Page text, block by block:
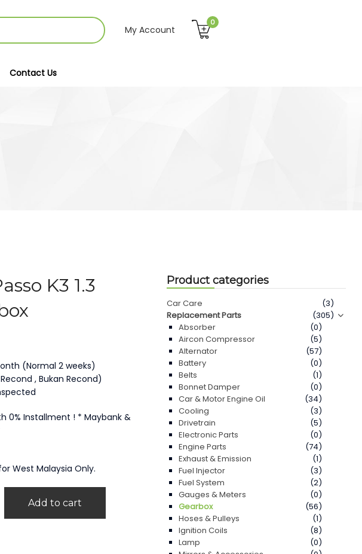
My Account
0
Contact Us
K3 1.3
(Normal 2 weeks)
, Bukan Recond)
0% Installment ! * Maybank &
West Malaysia Only.
Add to cart
Product categories
Car Care
(3)
Replacement Parts
(305)
Absorber
(0)
Aircon Compressor
(5)
Alternator
(57)
Battery
(0)
Belts
(1)
Bonnet Damper
(0)
Car & Motor Engine Oil
(34)
Cooling
(3)
Drivetrain
(5)
Electronic Parts
(0)
Engine Parts
(74)
Exhaust & Emission
(1)
Fuel Injector
(3)
Fuel System
(2)
Gauges & Meters
(0)
Gearbox
(56)
Hoses & Pulleys
(1)
Ignition Coils
(8)
Lamp
(0)